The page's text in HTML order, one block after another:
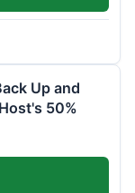
Up and
50%